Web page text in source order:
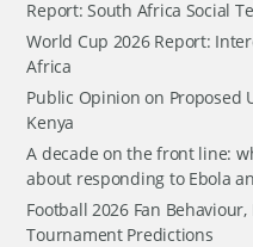
Report: South Africa Social
World Cup 2026 Report:
Africa
Public Opinion on Proposed
Kenya
A decade on the front line:
about responding to Ebola
Football 2026 Fan
Tournament Predictions